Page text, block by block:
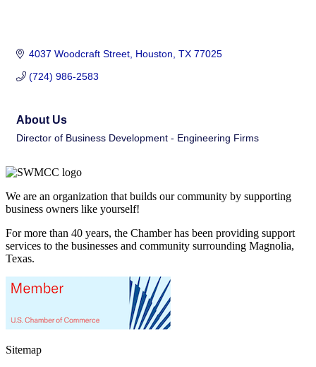
4037 Woodcraft Street Houston TX 77025
(724) 986-2583
About Us
Director of Business Development - Engineering Firms
We are an organization that builds our community by supporting
business owners like yourself!
For more than 40 years, the Chamber has been providing support
services to the businesses and community surrounding Magnolia,
Texas.
Sitemap